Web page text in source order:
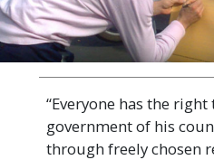
“Everyone has the
government of his
through freely chosen